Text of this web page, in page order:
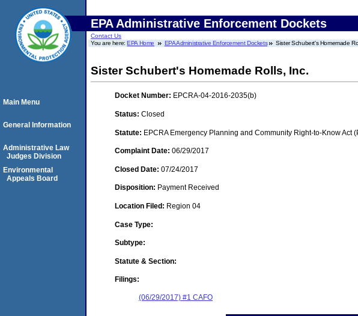
EPA Administrative Enforcement Dockets
Contact Us
You are here:EPA Home EPA Administrative Enforcement Dockets Sister Schubert's Homemade
Sister Schubert's Homemade Rolls, Inc.
Docket Number: EPCRA-04-2016-2035(b)
Status: Closed
Statute: EPCRA Emergency Planning and Community Right-to-Know Act
Complaint Date: 06/29/2017
Closed Date: 07/24/2017
Disposition: Payment Received
Location Filed: Region 04
Case Type:
Subtype:
Statute & Section:
Filings:
(06/29/2017) #1 CAFO
Main Menu
General Information
Administrative Law
Judges Division
Environmental
Appeals Board